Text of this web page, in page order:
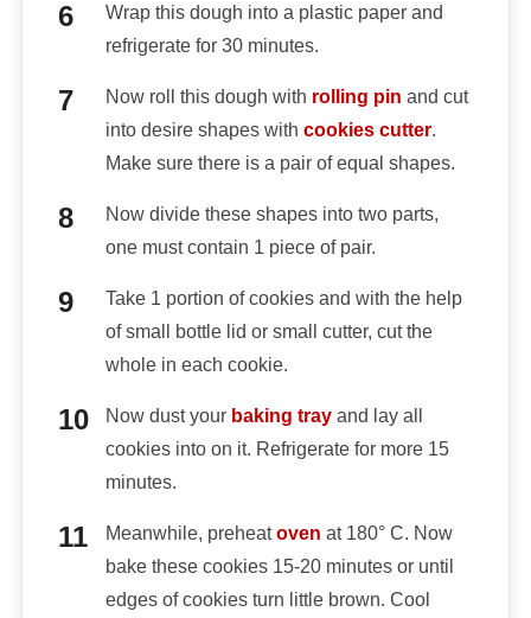
Wrap this dough into a plastic paper and
refrigerate for 30 minutes.
Now roll this dough with rolling pin and cut
into desire shapes with cookies cutter.
Make sure there is a pair of equal shapes.
Now divide these shapes into two parts,
one must contain 1 piece of pair.
Take 1 portion of cookies and with the help
of small bottle lid or small cutter, cut the
whole in each cookie.
Now dust your baking trayand lay all
cookies into on it. Refrigerate for more 15
minutes.
Meanwhile, preheatoven at 180° C. Now
bake these cookies 15-20 minutes or until
edges of cookies turn little brown. Cool